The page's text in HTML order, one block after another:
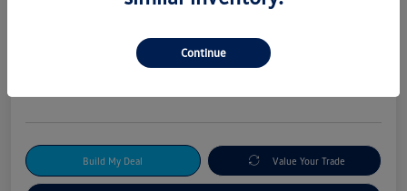
2024 Kia Forte GT-Line
Get Out-The-Door Price
Build My Deal Value Your Trade
Continue